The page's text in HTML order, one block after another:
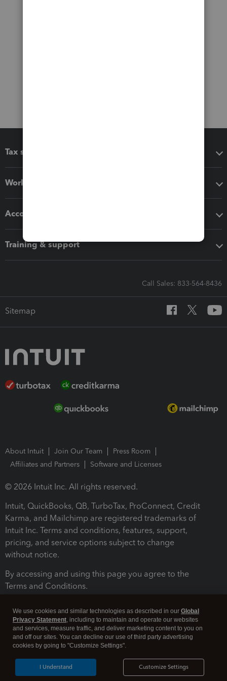
Tax software
Workflow add-ons
Accounting solutions
Training & support
Call Sales: 833-564-8436
Sitemap
About Intuit Join Our Team
Press Room
Affiliates and Partners
Software and Licenses
© 2026 Intuit Inc. All rights reserved.
Intuit, QuickBooks, QB, TurboTax, ProConnect, Credit
Karma, and Mailchimp are registered trademarks of
Intuit Inc. Terms and conditions, features, support,
pricing, and service options subject to change
without notice.
By accessing and using this page you agree to the
Terms and Conditions.
Legal Security
We use cookies and similar technologies as described in our Global
Privacy Statement, including to maintain and operate our websites
and services, measure traffic, and deliver marketing content to you on
and off our sites. You can decline our use of third party advertising
cookies by going to "Customize Settings".
Customize Settings
I Understand